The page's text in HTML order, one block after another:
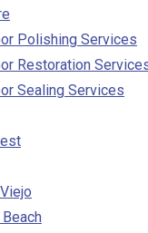
Polishing Services
Restoration
Sealing Services